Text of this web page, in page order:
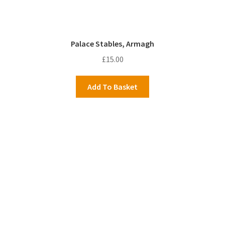
Palace Stables, Armagh
£15.00
Add To Basket